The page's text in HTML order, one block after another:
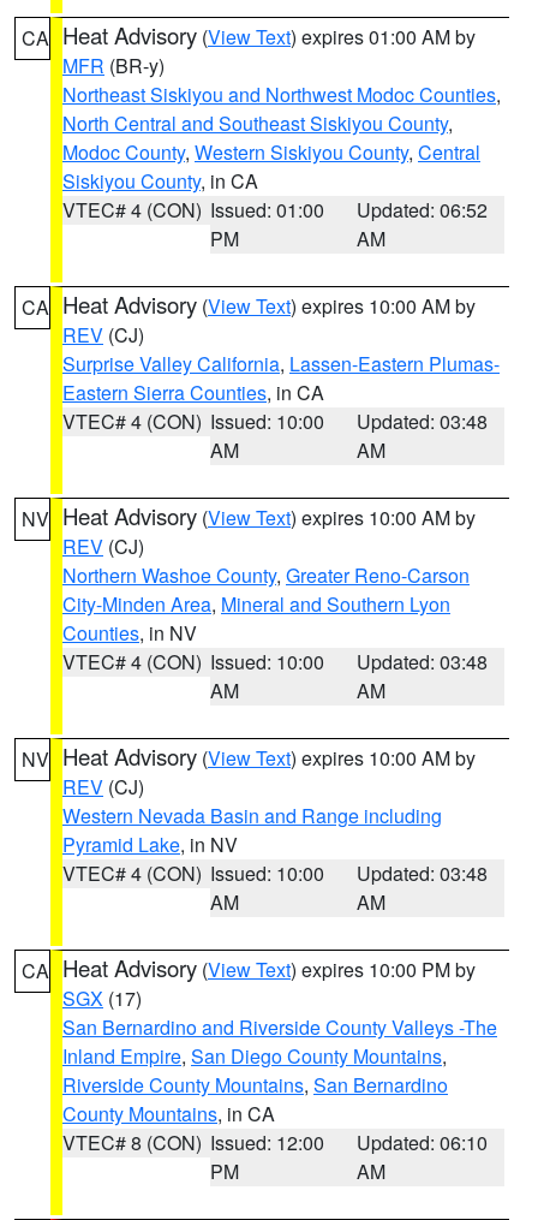
CA Heat Advisory (View Text) expires 01:00 AM by
MFR (BR-y)
Northeast Siskiyou and Northwest Modoc Counties,
North Central and Southeast Siskiyou County,
Modoc County, Western Siskiyou County, Central
Siskiyou County, in CA
VTEC# 4 (CON) Issued: 01:00
PM
Updated: 06:52
AM
CA Heat Advisory (View Text) expires 10:00 AM by
REV (CJ)
Surprise Valley California, Lassen-Eastern Plumas-
Eastern Sierra Counties, in CA
VTEC# 4 (CON) Issued: 10:00
AM
Updated: 03:48
AM
NV Heat Advisory (View Text) expires 10:00 AM by
REV (CJ)
Northern Washoe County, Greater Reno-Carson
City-Minden Area, Mineral and Southern Lyon
Counties, in NV
VTEC# 4 (CON) Issued: 10:00
AM
Updated: 03:48
AM
NV Heat Advisory (View Text) expires 10:00 AM by
REV (CJ)
Western Nevada Basin and Range including
Pyramid Lake, in NV
VTEC# 4 (CON) Issued: 10:00
AM
Updated: 03:48
AM
CA Heat Advisory (View Text) expires 10:00 PM by
SGX (17)
San Bernardino and Riverside County Valleys -The
Inland Empire, San Diego County Mountains,
Riverside County Mountains, San Bernardino
County Mountains, in CA
VTEC# 8 (CON) Issued: 12:00
PM
Updated: 06:10
AM